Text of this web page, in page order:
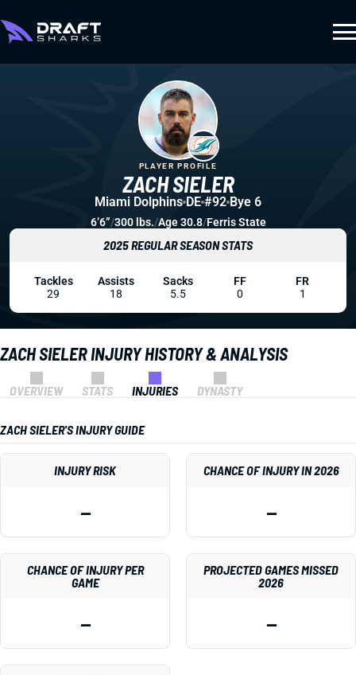
ZACH SIELER INJURY HISTORY & ANALYSIS
OVERVIEW STATS INJURIES DYNASTY
ZACH SIELER'S INJURY GUIDE
INJURY RISK
—
CHANCE OF INJURY IN 2026
—
CHANCE OF INJURY PER
GAME
—
PROJECTED GAMES MISSED
2026
—
ZACH SIELER
PLAYER PROFILE
Miami Dolphins DE #92 Bye 6
6’6”/300 lbs./Age 30.8/Ferris State
2025 REGULAR SEASON STATS
Tackles
29
Assists
18
Sacks
5.5
FF
0
FR
1